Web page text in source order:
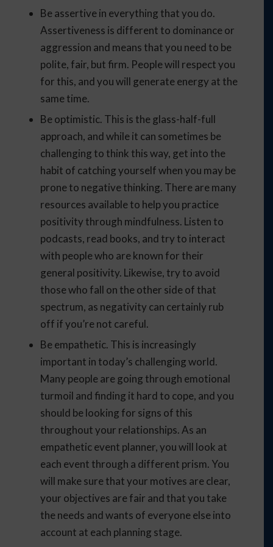
Be assertive in everything that you do.
Assertiveness is different to dominance or
aggression and means that you need to be
polite, fair, but firm. People will respect you
for this, and you will generate energy at the
same time.
Be optimistic. This is the glass-half-full
approach, and while it can sometimes be
challenging to think this way, get into the
habit of catching yourself when you may be
prone to negative thinking. There are many
resources available to help you practice
positivity through mindfulness. Listen to
podcasts, read books, and try to interact
with people who are known for their
general positivity. Likewise, try to avoid
those who fall on the other side of that
spectrum, as negativity can certainly rub
off if you’re not careful.
Be empathetic. This is increasingly
important in today’s challenging world.
Many people are going through emotional
turmoil and finding it hard to cope, and you
should be looking for signs of this
throughout your relationships. As an
empathetic event planner, you will look at
each event through a different prism. You
will make sure that your motives are clear,
your objectives are fair and that you take
the needs and wants of everyone else into
account at each planning stage.